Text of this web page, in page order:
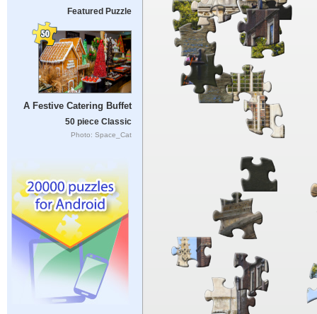
Featured Puzzle
A Festive Catering Buffet
50 piece Classic
Photo: Space_Cat